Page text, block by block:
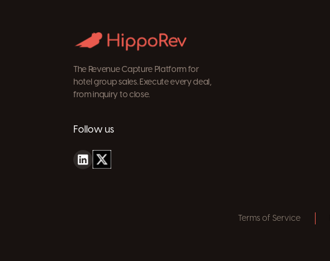
The Revenue Capture Platform for
hotel group sales. Execute every deal,
from inquiry to close.
Follow us
Terms of Service